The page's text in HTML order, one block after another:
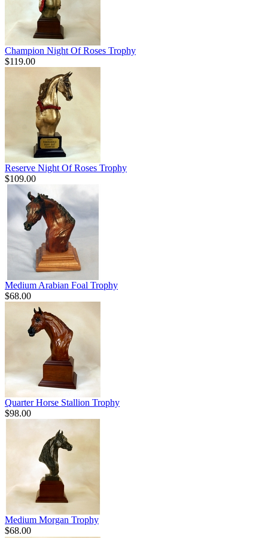
Champion Night Of Roses Trophy
$119.00
Reserve Night Of Roses Trophy
$109.00
Medium Arabian Foal Trophy
$68.00
Quarter Horse Stallion Trophy
$98.00
Medium Morgan Trophy
$68.00